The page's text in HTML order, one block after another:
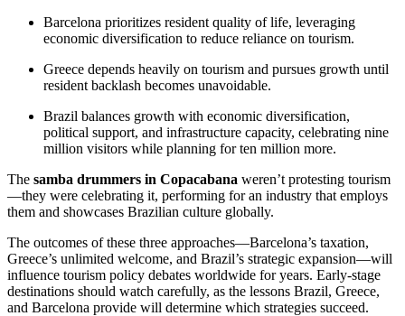
Barcelona prioritizes resident quality of life, leveraging
economic diversification to reduce reliance on tourism.
Greece depends heavily on tourism and pursues growth until
resident backlash becomes unavoidable.
Brazil balances growth with economic diversification,
political support, and infrastructure capacity, celebrating nine
million visitors while planning for ten million more.
The samba drummers in Copacabana weren’t protesting tourism
—they were celebrating it, performing for an industry that employs
them and showcases Brazilian culture globally.
The outcomes of these three approaches—Barcelona’s taxation,
Greece’s unlimited welcome, and Brazil’s strategic expansion—will
influence tourism policy debates worldwide for years. Early-stage
destinations should watch carefully, as the lessons Brazil, Greece,
and Barcelona provide will determine which strategies succeed.